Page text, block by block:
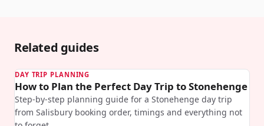
Related guides
DAY TRIP PLANNING
How to Plan the Perfect Day Trip to Stonehenge
Step-by-step planning guide for a Stonehenge day trip
from Salisbury booking order, timings and everything not